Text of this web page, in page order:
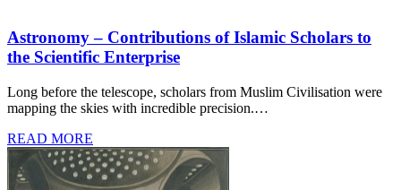
Astronomy – Contributions of Islamic Scholars to
the Scientific Enterprise
Long before the telescope, scholars from Muslim Civilisation were
mapping the skies with incredible precision.…
READ MORE